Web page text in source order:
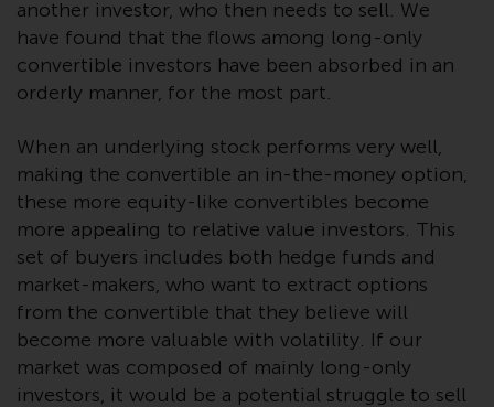
average degree of risk and should
be seen as long-term in nature.
Derivative instruments may
involve a high degree of risk.
investments present different
degrees of risk.
Changes to Content
The information contained on
this website is provided as-is, is
subject to change without notice
and no guarantee is made as to
its accuracy, completeness or
another investor, who then needs to sell. We
have found that the flows among long-only
convertible investors have been absorbed in an
orderly manner, for the most part.
When an underlying stock performs very well,
making the convertible an in-the-money option,
these more equity-like convertibles become
more appealing to relative value investors. This
set of buyers includes both hedge funds and
market-makers, who want to extract options
from the convertible that they believe will
become more valuable with volatility. If our
market was composed of mainly long-only
investors, it would be a potential struggle to sell